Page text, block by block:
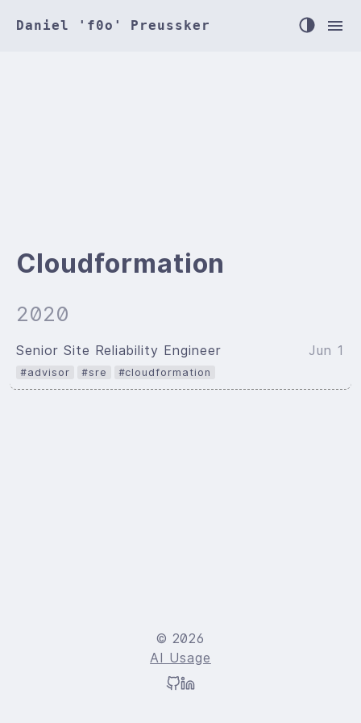
Daniel 'f0o' Preussker
Cloudformation
2020
Senior Site Reliability Engineer Jun 1
#advisor #sre #cloudformation
© 2026
AI Usage